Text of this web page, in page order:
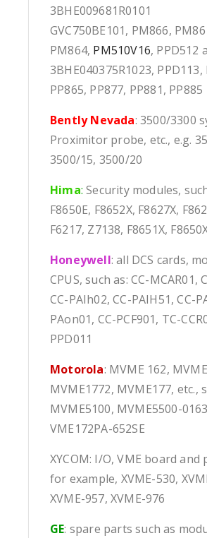
3BHE009681R0101
GVC750BE101, PM866,
PM864, PM510V16, PPD512
3BHE040375R1023, PPD113,
PP865, PP877, PP881, PP885
Bently Nevada: 3500/3300
Proximitor probe, etc., e.g.
3500/15, 3500/20
Hima: Security modules,
F8650E, F8652X, F8627X,
F6217, Z7138, F8651X,
Honeywell: all DCS cards,
CPUS, such as: CC-MCAR01,
CC-PAIh02, CC-PAIH51, CC-
PAon01, CC-PCF901, TC-
PPD011
Motorola: MVME 162,
MVME1772, MVME177, etc.,
MVME5100, MVME5500-
VME172PA-652SE
XYCOM: I/O, VME board and
for example, XVME-530,
XVME-957, XVME-976
GE: spare parts such as